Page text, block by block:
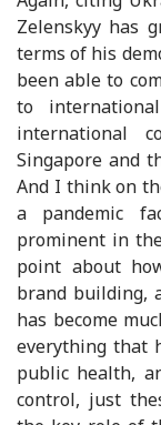
Zelenskyy has
terms of his
been able to
to
international
Singapore and
And I think on
a pandemic
prominent in
point about
brand building,
has become
everything that
public health,
control, just